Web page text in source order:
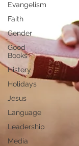
Evangelism
Faith
Gender
Good
Books
History
Holidays
Jesus
Language
Leadership
Media